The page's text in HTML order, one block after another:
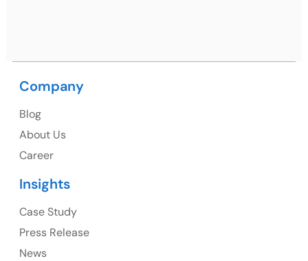
1325 Fourth Avenue, Suite 940 Seattle, WA 98101,
Company
Blog
About Us
Career
Insights
Case Study
Press Release
News